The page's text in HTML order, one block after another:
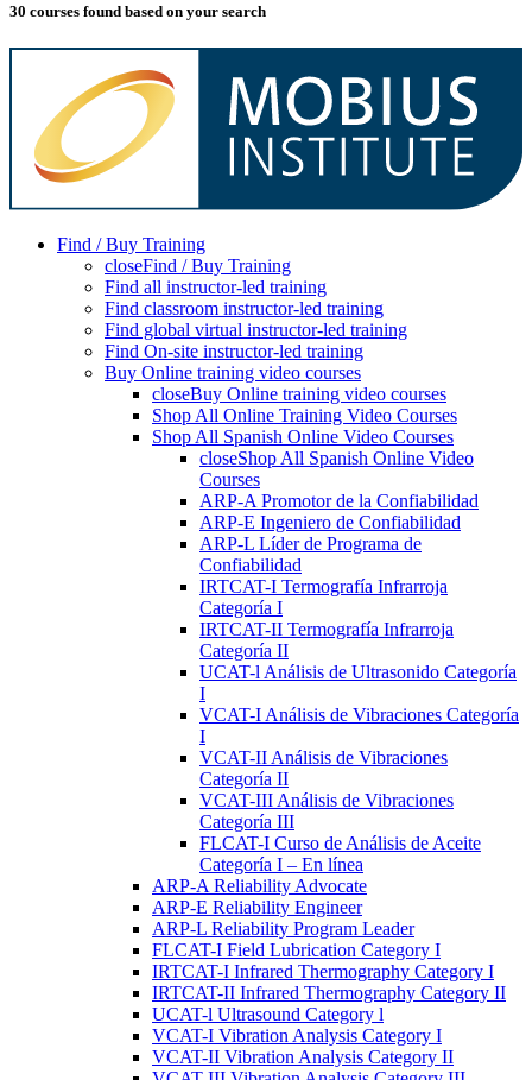
30 courses found based on your search
Find / Buy Training
closeFind / Buy Training
Find all instructor-led training
Find classroom instructor-led training
Find global virtual instructor-led training
Find On-site instructor-led training
Buy Online training video courses
closeBuy Online training video courses
Shop All Online Training Video Courses
Shop All Spanish Online Video Courses
closeShop All Spanish Online Video
Courses
ARP-A Promotor de la Confiabilidad
ARP-E Ingeniero de Confiabilidad
ARP-L Líder de Programa de
Confiabilidad
IRTCAT-I Termografía Infrarroja
Categoría I
IRTCAT-II Termografía Infrarroja
Categoría II
UCAT-l Análisis de Ultrasonido Categoría
I
VCAT-I Análisis de Vibraciones Categoría
I
VCAT-II Análisis de Vibraciones
Categoría II
VCAT-III Análisis de Vibraciones
Categoría III
FLCAT-I Curso de Análisis de Aceite
Categoría I – En línea
ARP-A Reliability Advocate
ARP-E Reliability Engineer
ARP-L Reliability Program Leader
FLCAT-I Field Lubrication Category I
IRTCAT-I Infrared Thermography Category I
IRTCAT-II Infrared Thermography Category II
UCAT-l Ultrasound Category l
VCAT-I Vibration Analysis Category I
VCAT-II Vibration Analysis Category II